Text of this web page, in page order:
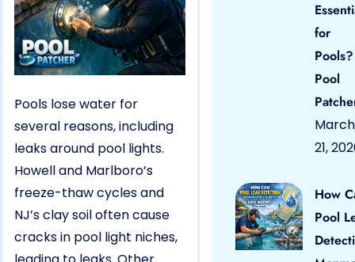
Pools lose water for
several reasons, including
leaks around pool lights.
Howell and Marlboro’s
freeze-thaw cycles and
NJ’s clay soil often cause
cracks in pool light niches,
for
Pool
March
21,
How
Pool